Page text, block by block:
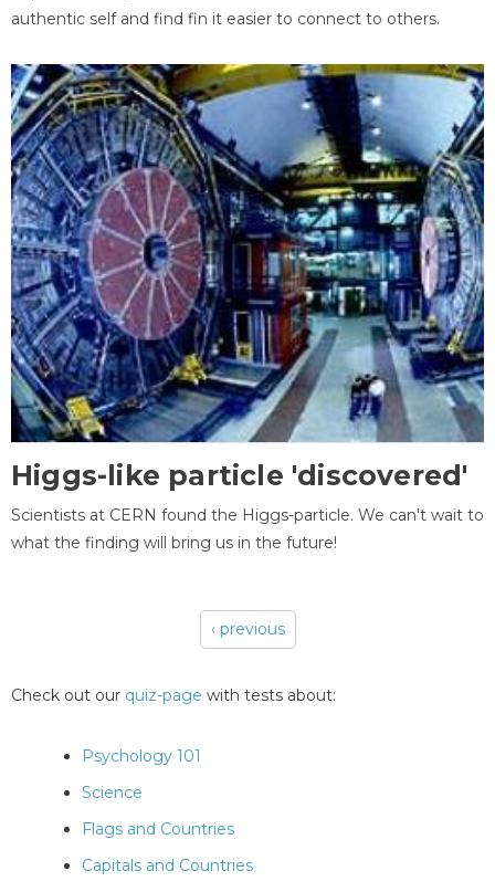
authentic self and find fin it easier to connect to others.
Higgs-like particle 'discovered'
Scientists at CERN found the Higgs-particle. We can't wait to
what the finding will bring us in the future!
‹ previous
Check out our quiz-page with tests about:
Psychology 101
Science
Flags and Countries
Capitals and Countries